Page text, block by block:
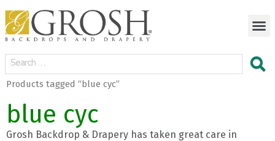
Products tagged “blue cyc”
blue cyc
Grosh Backdrop & Drapery has taken great care in